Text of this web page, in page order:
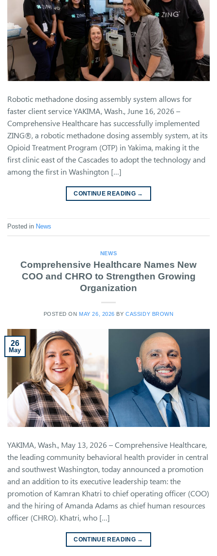
Robotic methadone dosing assembly system allows for
faster client service YAKIMA, Wash., June 16, 2026 –
Comprehensive Healthcare has successfully implemented
ZING®, a robotic methadone dosing assembly system, at its
Opioid Treatment Program (OTP) in Yakima, making it the
first clinic east of the Cascades to adopt the technology and
among the first in Washington […]
CONTINUE READING →
Posted in News
NEWS
Comprehensive Healthcare Names New
COO and CHRO to Strengthen Growing
Organization
POSTED ON MAY 26, 2026 BYCASSIDY BROWN
26
May
YAKIMA, Wash., May 13, 2026 – Comprehensive Healthcare,
the leading community behavioral health provider in central
and southwest Washington, today announced a promotion
and an addition to its executive leadership team: the
promotion of Kamran Khatri to chief operating officer (COO)
and the hiring of Amanda Adams as chief human resources
officer (CHRO). Khatri, who […]
CONTINUE READING →